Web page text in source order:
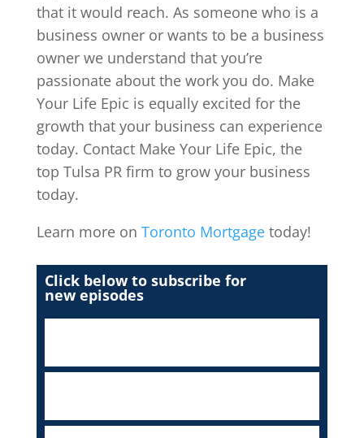
that it would reach. As someone who is a
business owner or wants to be a business
owner we understand that you’re
passionate about the work you do. Make
Your Life Epic is equally excited for the
growth that your business can experience
today. Contact Make Your Life Epic, the
top Tulsa PR firm to grow your business
today.
Learn more on Toronto Mortgagetoday!
Click below to subscribe for
new episodes